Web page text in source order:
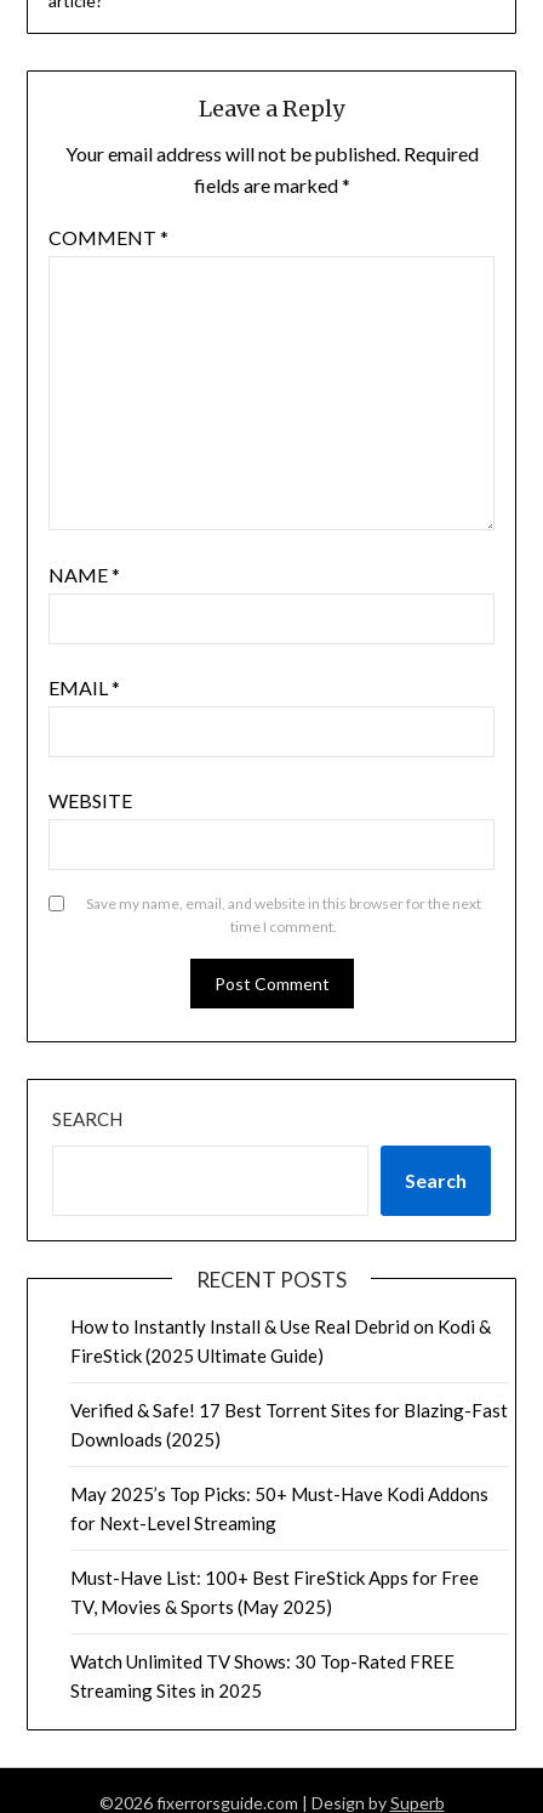
Leave a Reply
Your email address will not be published. Required
fields are marked*
COMMENT *
NAME*
EMAIL*
WEBSITE
Save my name, email, and website in this browser for the next
time I comment.
SEARCH
Search
RECENT POSTS
How to Instantly Install & Use Real Debrid on Kodi &
FireStick (2025 Ultimate Guide)
Verified & Safe! 17 Best Torrent Sites for Blazing-Fast
Downloads (2025)
May 2025’s Top Picks: 50+ Must-Have Kodi Addons
for Next-Level Streaming
Must-Have List: 100+ Best FireStick Apps for Free
TV, Movies & Sports (May 2025)
Watch Unlimited TV Shows: 30 Top-Rated FREE
Streaming Sites in 2025
©2026 fixerrorsguide.com | Design bySuperb